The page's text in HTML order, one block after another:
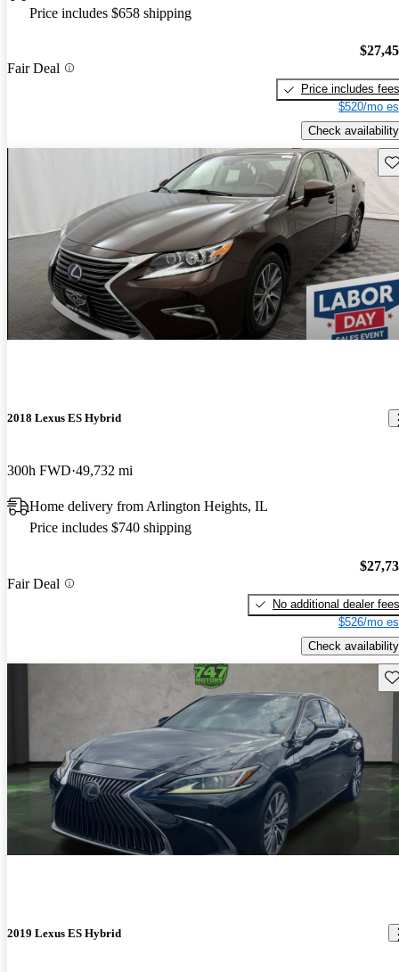
Price includes $658 shipping
Fair Deal
Price includes fees
$520/mo
Check availability
2018 Lexus ES Hybrid
300h FWD 49,732 mi
Home delivery from Arlington Heights, IL
Price includes $740 shipping
Fair Deal
No additional dealer fees
$526/mo
Check availability
2019 Lexus ES Hybrid